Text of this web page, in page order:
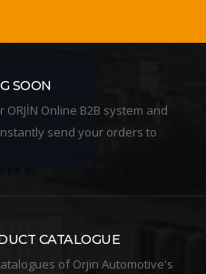
SOON
Online B2B system and
send your orders to
CATALOGUE
of Orjin Automotive's